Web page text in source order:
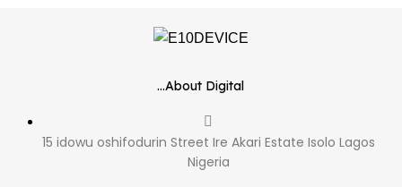
...About Digital
15 idowu oshifodurin Street Ire Akari Estate Isolo Lagos
Nigeria